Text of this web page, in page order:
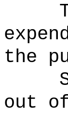
the
out